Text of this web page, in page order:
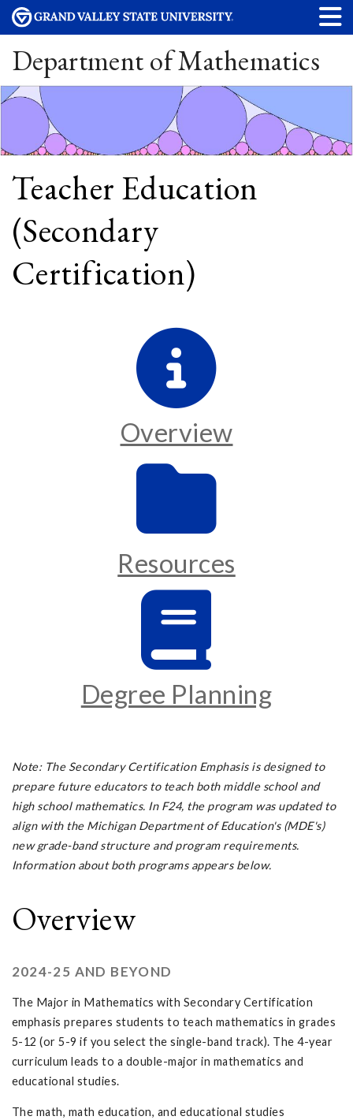
Department of Mathematics
Teacher Education
(Secondary
Certification)
Overview
Resources
Degree Planning
Note: The Secondary Certification Emphasis is designed to
prepare future educators to teach both middle school and
high school mathematics. In F24, the program was updated to
align with the Michigan Department of Education's (MDE's)
new grade-band structure and program requirements.
Information about both programs appears below.
Overview
2024-25 AND BEYOND
The Major in Mathematics with Secondary Certification
emphasis prepares students to teach mathematics in grades
5-12 (or 5-9 if you select the single-band track). The 4-year
curriculum leads to a double-major in mathematics and
educational studies.
The math, math education, and educational studies